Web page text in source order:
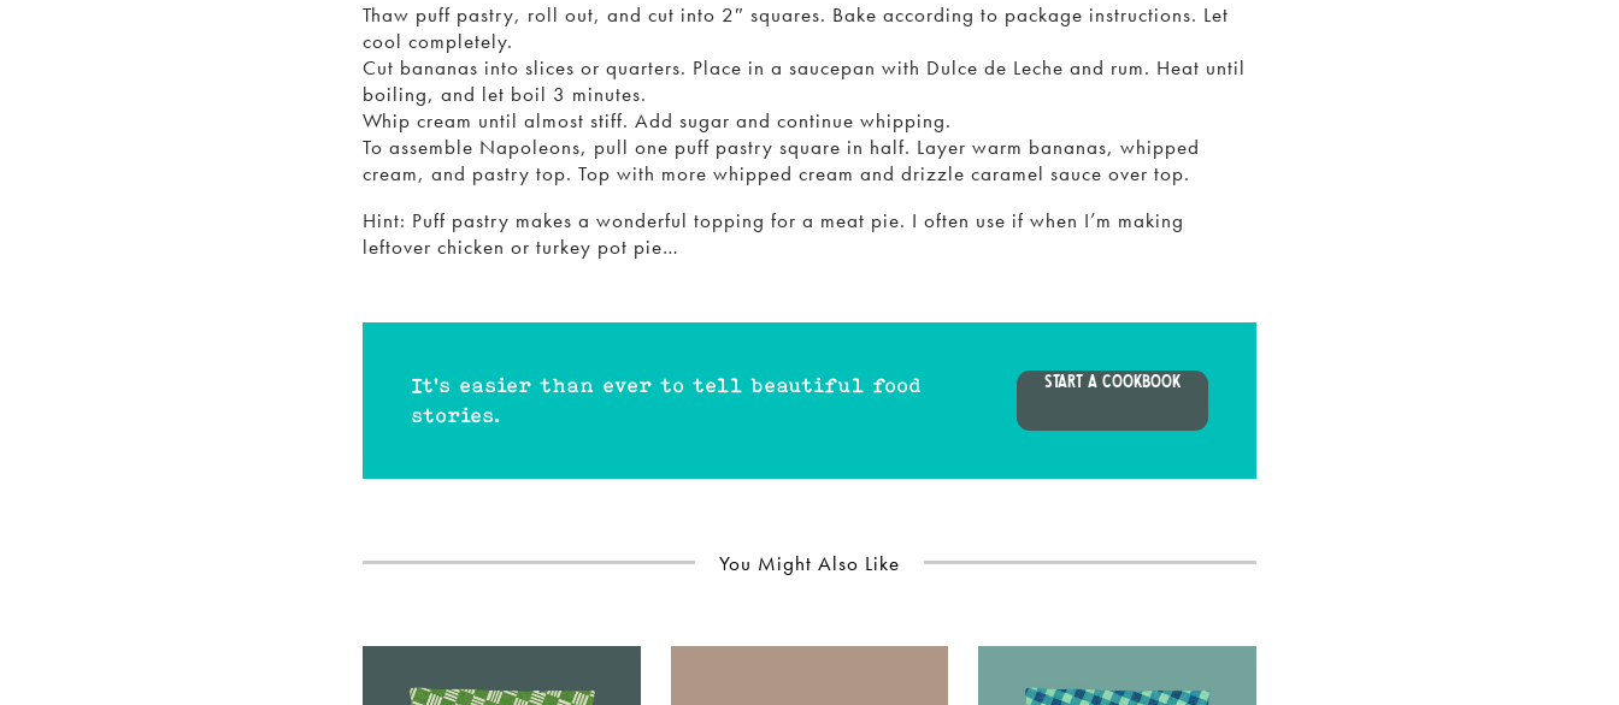
Thaw puff pastry, roll out, and cut into 2″ squares. Bake according to package instructions. Let
cool completely.
Cut bananas into slices or quarters. Place in a saucepan with Dulce de Leche and rum. Heat until
boiling, and let boil 3 minutes.
Whip cream until almost stiff. Add sugar and continue whipping.
To assemble Napoleons, pull one puff pastry square in half. Layer warm bananas, whipped
cream, and pastry top. Top with more whipped cream and drizzle caramel sauce over top.
Hint: Puff pastry makes a wonderful topping for a meat pie. I often use if when I’m making
leftover chicken or turkey pot pie…
It's easier than ever to tell beautiful food
stories.
START A COOKBOOK
You Might Also Like